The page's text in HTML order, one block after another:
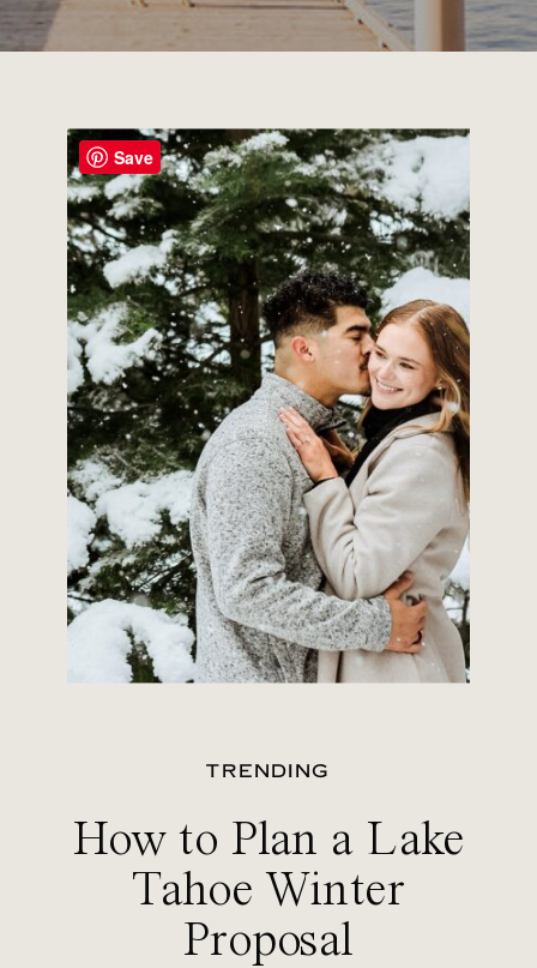
TRENDING
How to Plan a Lake
Tahoe Winter
Proposal
Save